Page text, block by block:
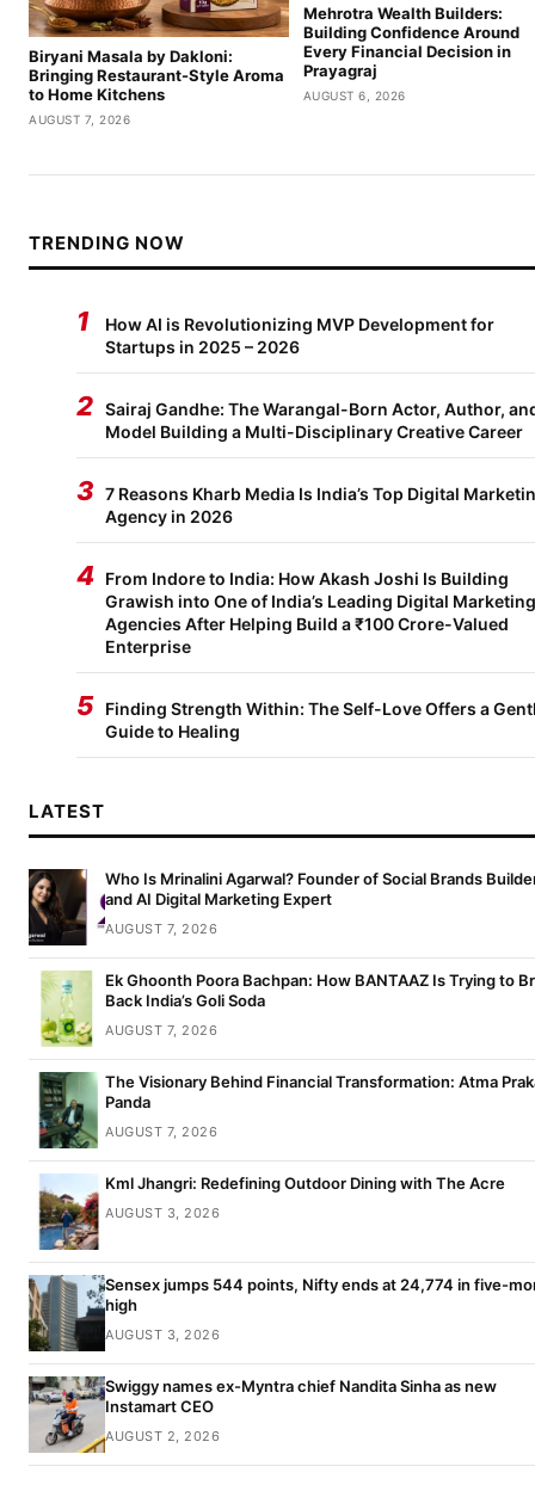
Biryani Masala by Dakloni:
Bringing Restaurant-Style Aroma
to Home Kitchens
AUGUST 7, 2026
Mehrotra Wealth Builders:
Building Confidence Around
Every Financial Decision in
Prayagraj
AUGUST 6, 2026
TRENDING NOW
1
How AI is Revolutionizing MVP Development for
Startups in 2025 – 2026
2 Sairaj Gandhe: The Warangal-Born Actor, Author,
Model Building a Multi-Disciplinary Creative Career
3 7 Reasons Kharb Media Is India’s Top Digital
Agency in 2026
4 From Indore to India: How Akash Joshi Is Building
Grawish into One of India’s Leading Digital Marketing
Agencies After Helping Build a ₹100 Crore-Valued
Enterprise
5
Finding Strength Within: The Self-Love Offers a
Guide to Healing
LATEST
Who Is Mrinalini Agarwal? Founder of Social Brands
and AI Digital Marketing Expert
AUGUST 7, 2026
Ek Ghoonth Poora Bachpan: How BANTAAZ Is Trying to
Back India’s Goli Soda
AUGUST 7, 2026
The Visionary Behind Financial Transformation: Atma
Panda
AUGUST 7, 2026
Kml Jhangri: Redefining Outdoor Dining with The Acre
AUGUST 3, 2026
Sensex jumps 544 points, Nifty ends at 24,774 in five-
high
AUGUST 3, 2026
Swiggy names ex-Myntra chief Nandita Sinha as new
Instamart CEO
AUGUST 2, 2026